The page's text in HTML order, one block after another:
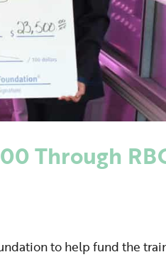
Through
to help fund the